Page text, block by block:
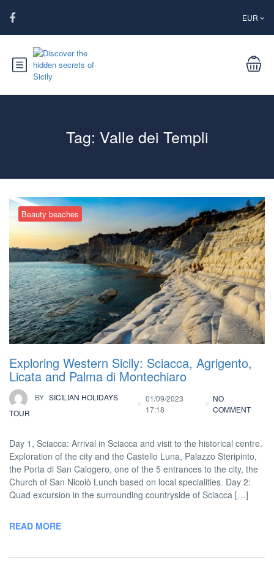
EUR
Tag: Valle dei Templi
Beauty beaches
Exploring Western Sicily: Sciacca, Agrigento,
Licata and Palma di Montechiaro
BY SICILIAN HOLIDAYS
TOUR
01/09/2023
17:18
NO
COMMENT
Day 1, Sciacca: Arrival in Sciacca and visit to the historical centre.
Exploration of the city and the Castello Luna, Palazzo Steripinto,
the Porta di San Calogero, one of the 5 entrances to the city, the
Church of San Nicolò Lunch based on local specialities. Day 2:
Quad excursion in the surrounding countryside of Sciacca […]
READ MORE